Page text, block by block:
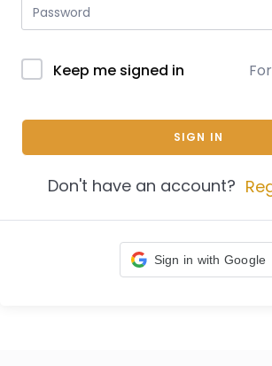
Keep me signed in
SIGN IN
Don't have an account?
Sign in with Google